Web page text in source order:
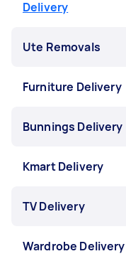
Delivery
Ute Removals
Furniture Delivery
Bunnings Delivery
Kmart Delivery
TV Delivery
Wardrobe Delivery